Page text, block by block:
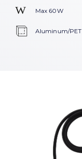
Max 60W
Aluminum/PET